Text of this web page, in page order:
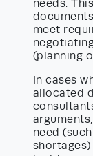
needs.
meet
(planning
In cases
allocated
need